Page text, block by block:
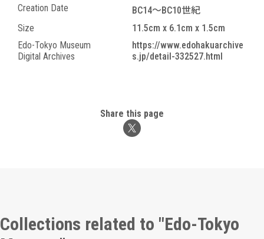
Creation Date
BC14～BC10世紀
Size
11.5cm x 6.1cm x 1.5cm
Edo-Tokyo Museum
Digital Archives
https://www.edohakuarchive
s.jp/detail-332527.html
Share this page
Collections related to "Edo-Tokyo